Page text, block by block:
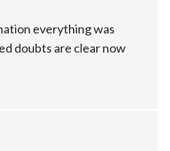
everything was
doubts are clear now